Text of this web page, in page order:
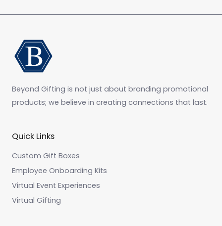
Beyond Gifting is not just about branding promotional
products; we believe in creating connections that last.
Quick Links
Custom Gift Boxes
Employee Onboarding Kits
Virtual Event Experiences
Virtual Gifting